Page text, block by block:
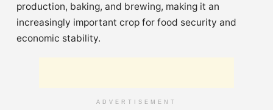
production, baking, and brewing, making it an
increasingly important crop for food security and
economic stability.
ADVERTISEMENT